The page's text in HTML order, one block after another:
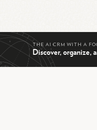
THE AI CRM WITH A
Discover, organize,